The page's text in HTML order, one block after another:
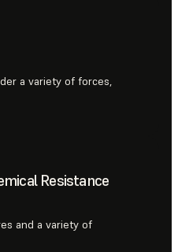
a variety of forces,
Resistance
and a variety of